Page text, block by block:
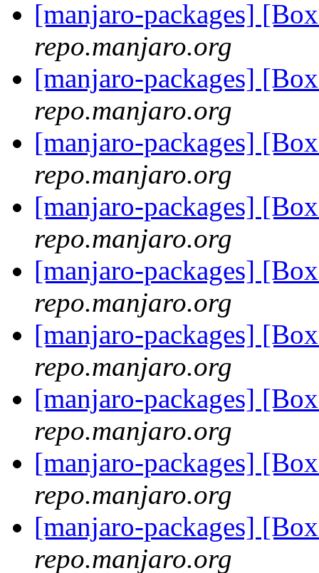
[manjaro-packages]
repo.manjaro.org
[manjaro-packages]
repo.manjaro.org
[manjaro-packages]
repo.manjaro.org
[manjaro-packages]
repo.manjaro.org
[manjaro-packages]
repo.manjaro.org
[manjaro-packages]
repo.manjaro.org
[manjaro-packages]
repo.manjaro.org
[manjaro-packages]
repo.manjaro.org
[manjaro-packages]
repo.manjaro.org